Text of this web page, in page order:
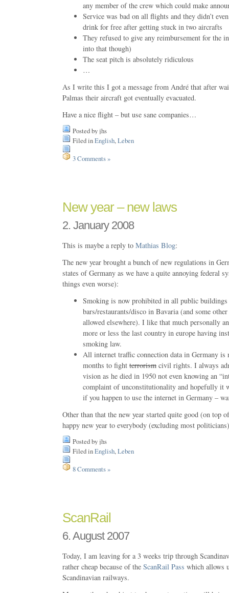
any member of the crew which could make
Service was bad on all flights and they didn’t
drink for free after getting stuck in two aircrafts
They refused to give any reimbursement for the
into that though)
The seat pitch is absolutely ridiculous
…
As I write this I got a message from André that after
Palmas their aircraft got eventually evacuated.
Have a nice flight – but use sane companies…
Posted by jhs
Filed inEnglish, Leben
3 Comments »
New year – new laws
2. January 2008
This is maybe a reply to Mathias Blog:
The new year brought a bunch of new regulations in
states of Germany as we have a quite annoying federal
things even worse):
Smoking is now prohibited in all public buildings
bars/restaurants/disco in Bavaria (and some
allowed elsewhere). I like that much personally
more or less the last country in europe having
smoking law.
All internet traffic connection data in Germany is
months to fight terrorism civil rights. I always
vision as he died in 1950 not even knowing an
complaint of unconstitutionality and hopefully it
if you happen to use the internet in Germany –
Other than that the new year started quite good (on top
happy new year to everybody (excluding most
Posted by jhs
Filed inEnglish, Leben
8 Comments »
ScanRail
6. August 2007
Today, I am leaving for a 3 weeks trip through
rather cheap because of the ScanRail Pass which allows
Scandinavian railways.